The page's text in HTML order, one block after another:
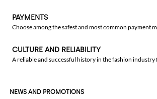
PAYMENTS
Choose among the safest and most common payment
CULTURE AND RELIABILITY
A reliable and successful history in the fashion industry
NEWS AND PROMOTIONS